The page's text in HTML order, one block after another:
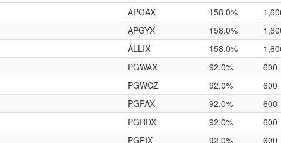
APGAX 158.0%
APGYX 158.0%
ALLIX 158.0%
PGWAX 92.0% 600
PGWCZ 92.0% 600
PGFAX 92.0% 600
PGRDX 92.0% 600
PGFIX 92.0% 600